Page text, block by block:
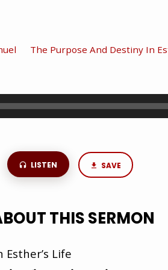
The Purpose And Destiny In
LISTEN SAVE
THIS SERMON
Life